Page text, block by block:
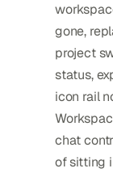
gone,
project
status,
icon rail
chat
of sitting